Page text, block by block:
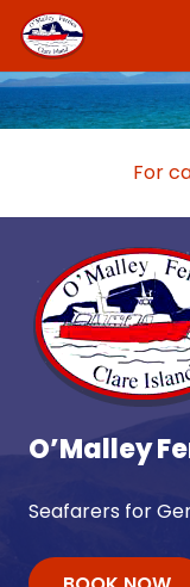
For
O’Malley
Seafarers for